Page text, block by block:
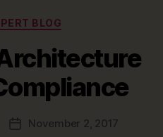
Categories
BLOG
PostNovember 2, 2017